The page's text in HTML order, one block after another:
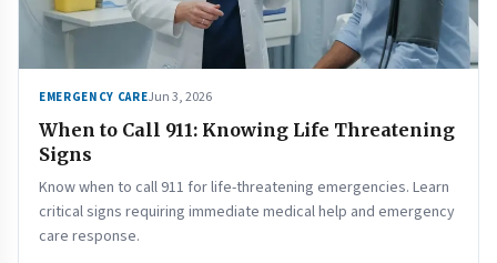
EMERGENCY CAREJun 3, 2026
When to Call 911: Knowing Life Threatening
Signs
Know when to call 911 for life-threatening emergencies. Learn
critical signs requiring immediate medical help and emergency
care response.